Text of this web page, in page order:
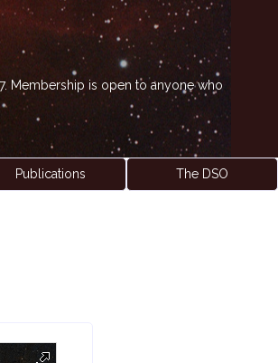
Membership is open to anyone who
Publications The DSO